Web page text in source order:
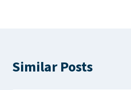
Similar Posts